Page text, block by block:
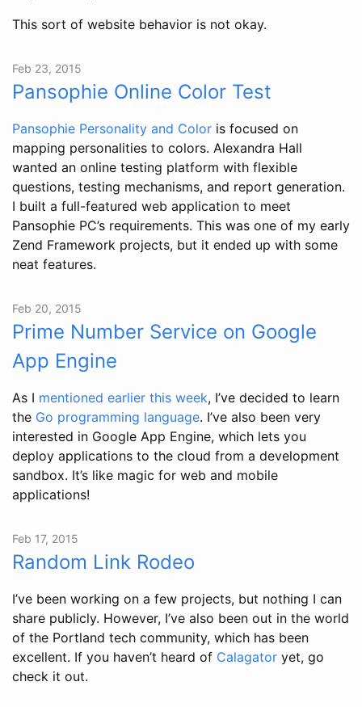
This sort of website behavior is not okay.
Feb 23, 2015
Pansophie Online Color Test
Pansophie Personality and Color is focused on
mapping personalities to colors. Alexandra Hall
wanted an online testing platform with flexible
questions, testing mechanisms, and report generation.
I built a full-featured web application to meet
Pansophie PC’s requirements. This was one of my early
Zend Framework projects, but it ended up with some
neat features.
Feb 20, 2015
Prime Number Service on Google
App Engine
As I mentioned earlier this week, I’ve decided to learn
the Go programming language. I’ve also been very
interested in Google App Engine, which lets you
deploy applications to the cloud from a development
sandbox. It’s like magic for web and mobile
applications!
Feb 17, 2015
Random Link Rodeo
I’ve been working on a few projects, but nothing I can
share publicly. However, I’ve also been out in the world
of the Portland tech community, which has been
excellent. If you haven’t heard of Calagator yet, go
check it out.